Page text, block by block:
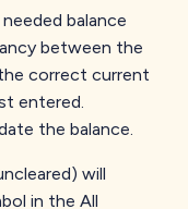
balance
between the
correct current
entered.
the balance.
will
in the All